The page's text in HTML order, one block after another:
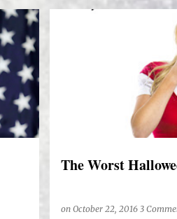
The Worst
on October 22, 2016 3